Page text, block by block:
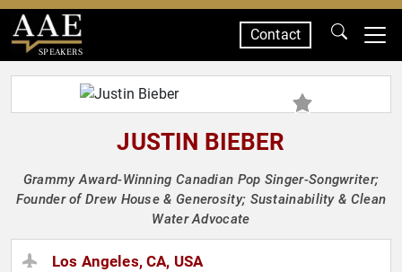
SPEAKERS
Contact
JUSTIN BIEBER
Grammy Award-Winning Canadian Pop Singer-Songwriter;
Founder of Drew House & Generosity; Sustainability & Clean
Water Advocate
Los Angeles, CA, USA